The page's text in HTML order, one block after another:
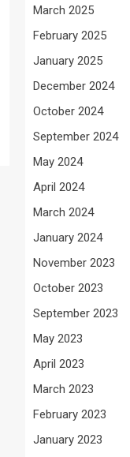
March 2025
February 2025
January 2025
December 2024
October 2024
September 2024
May 2024
April 2024
March 2024
January 2024
November 2023
October 2023
September 2023
May 2023
April 2023
March 2023
February 2023
January 2023